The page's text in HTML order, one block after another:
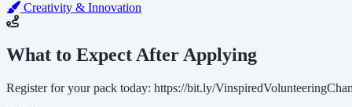
Creativity & Innovation
What to Expect After Applying
Register for your pack today: https://bit.ly/